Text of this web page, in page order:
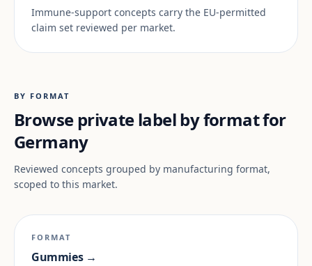
Immune-support concepts carry the EU-permitted
claim set reviewed per market.
BY FORMAT
Browse private label by format for
Germany
Reviewed concepts grouped by manufacturing format,
scoped to this market.
FORMAT
Gummies →